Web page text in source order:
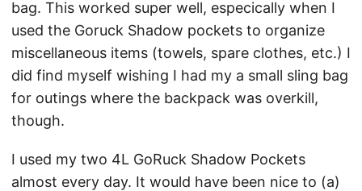
bag. This worked super well, especically when I
used the Goruck Shadow pockets to organize
miscellaneous items (towels, spare clothes, etc.) I
did find myself wishing I had my a small sling bag
for outings where the backpack was overkill,
though.
I used my two 4L GoRuck Shadow Pockets
almost every day. It would have been nice to (a)